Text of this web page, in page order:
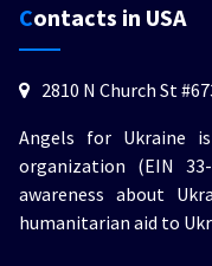
Contacts in USA
2810 N Church St
Angels for Ukraine
organization (EIN
awareness about
humanitarian aid to